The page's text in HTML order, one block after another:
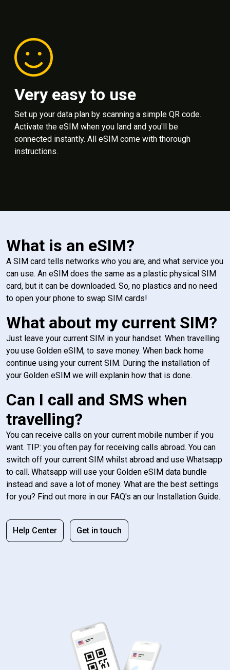
Very easy to use
Set up your data plan by scanning a simple QR code.
Activate the eSIM when you land and you'll be
connected instantly. All eSIM come with thorough
instructions.
What is an eSIM?
A SIM card tells networks who you are, and what service you
can use. An eSIM does the same as a plastic physical SIM
card, but it can be downloaded. So, no plastics and no need
to open your phone to swap SIM cards!
What about my current SIM?
Just leave your current SIM in your handset. When travelling
you use Golden eSIM, to save money. When back home
continue using your current SIM. During the installation of
your Golden eSIM we will explanin how that is done.
Can I call and SMS when
travelling?
You can receive calls on your current mobile number if you
want. TIP: you often pay for receiving calls abroad. You can
switch off your current SIM whilst abroad and use Whatsapp
to call. Whatsapp will use your Golden eSIM data bundle
instead and save a lot of money. What are the best settings
for you? Find out more in our FAQ's an our Installation Guide.
Help Center Get in touch